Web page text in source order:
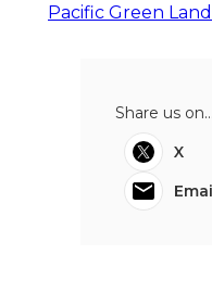
Pacific Green
Share us on...
X